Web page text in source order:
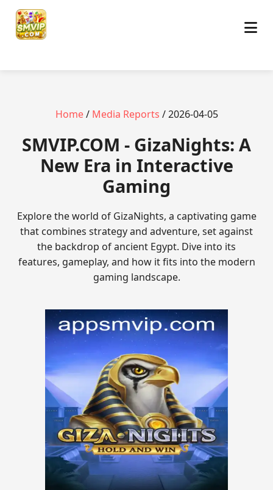
Home/ Media Reports / 2026-04-05
​SMVIP.COM - GizaNights: A
New Era in Interactive
Gaming
Explore the world of GizaNights, a captivating game
that combines strategy and adventure, set against
the backdrop of ancient Egypt. Dive into its
features, gameplay, and how it fits into the modern
gaming landscape.